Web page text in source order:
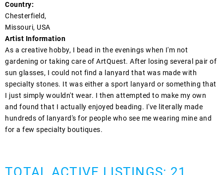
Country:
Chesterfield,
Missouri, USA
Artist Information
As a creative hobby, I bead in the evenings when I'm not
gardening or taking care of ArtQuest. After losing several pair of
sun glasses, I could not find a lanyard that was made with
specialty stones. It was either a sport lanyard or something that
I just simply wouldn't wear. I then attempted to make my own
and found that I actually enjoyed beading. I've literally made
hundreds of lanyard's for people who see me wearing mine and
for a few specialty boutiques.
TOTAL ACTIVE LISTINGS: 21